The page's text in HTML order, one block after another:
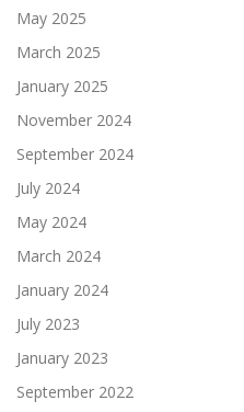
May 2025
March 2025
January 2025
November 2024
September 2024
July 2024
May 2024
March 2024
January 2024
July 2023
January 2023
September 2022